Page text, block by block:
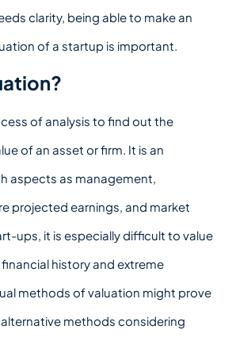
clarity, being able to make an
of a startup is important.
of analysis to find out the
of an asset or firm. It is an
aspects as management,
projected earnings, and market
ups, it is especially difficult to value
history and extreme
methods of valuation might prove
methods considering